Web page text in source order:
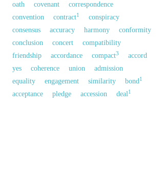
oath
covenant
correspondence
convention
contract1
conspiracy
consensus
accuracy harmony
conformity
conclusion
concert
compatibility
friendship
accordance compact3
accord
yes
coherence union
admission
equality
engagement similarity bond1
acceptance pledge accession deal1